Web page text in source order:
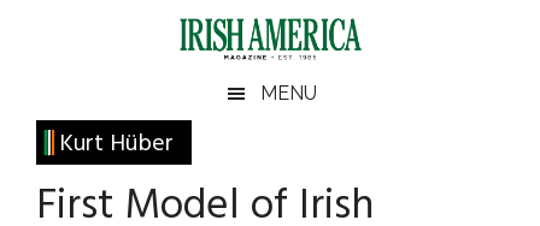
Irish
America
America
MENU
Kurt Hüber
First Model of Irish
Primary
Sidebar